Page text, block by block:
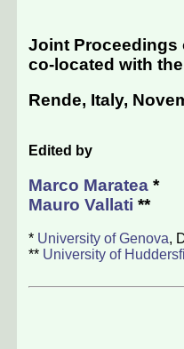
Joint Proceedings
co-located with
Rende, Italy,
Edited by
Marco Maratea *
Mauro Vallati **
* University of Genova,
** University of